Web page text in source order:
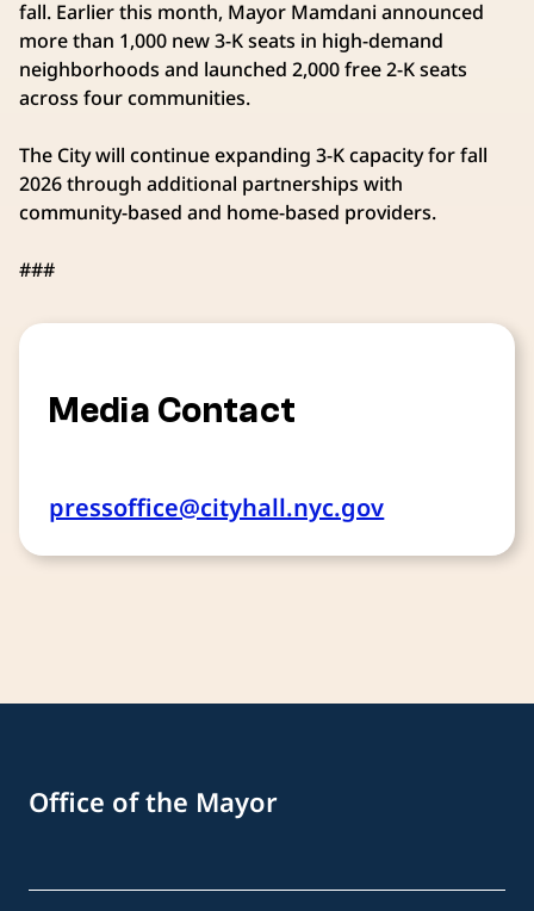
fall. Earlier this month, Mayor Mamdani announced
more than 1,000 new 3-K seats in high-demand
neighborhoods and launched 2,000 free 2-K seats
across four communities.
The City will continue expanding 3-K capacity for fall
2026 through additional partnerships with
community-based and home-based providers.
###
Media Contact
pressoffice@cityhall.nyc.gov
Office of the Mayor